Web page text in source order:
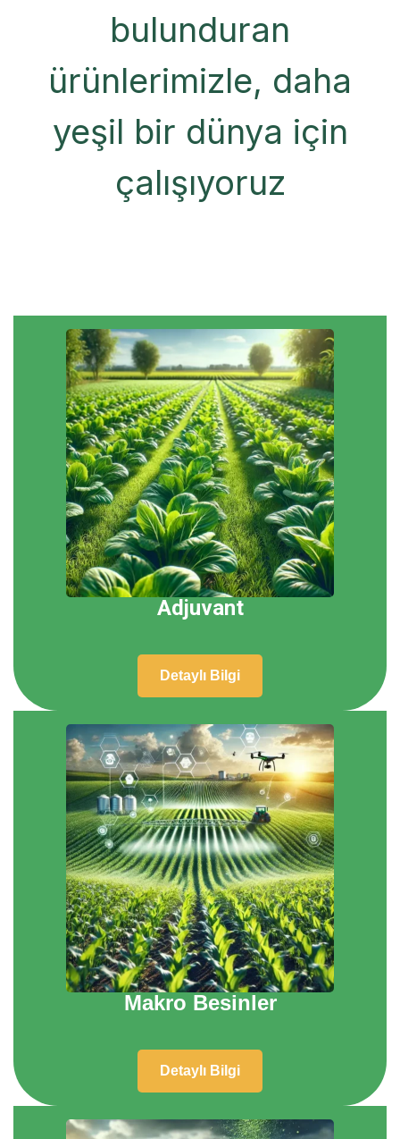
bulunduran
ürünlerimizle, daha
yeşil bir dünya için
çalışıyoruz
Adjuvant
Detaylı Bilgi
Makro Besinler
Detaylı Bilgi